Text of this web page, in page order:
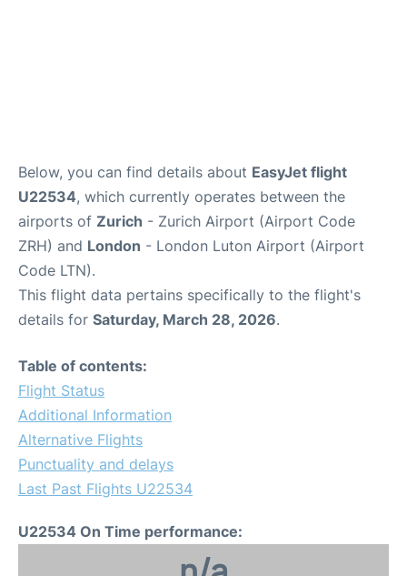
Below, you can find details about EasyJet flight
U22534, which currently operates between the
airports of Zurich - Zurich Airport (Airport Code
ZRH) and London - London Luton Airport (Airport
Code LTN).
This flight data pertains specifically to the flight's
details for Saturday, March 28, 2026.
Table of contents:
Flight Status
Additional Information
Alternative Flights
Punctuality and delays
Last Past Flights U22534
U22534 On Time performance: